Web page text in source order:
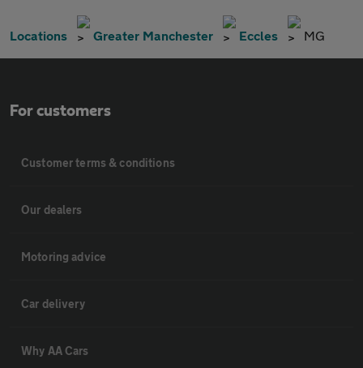
Locations Greater Manchester Eccles MG
For customers
Customer terms & conditions
Our dealers
Motoring advice
Car delivery
Why AA Cars